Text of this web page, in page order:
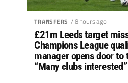
TRANSFERS / 8 hours ago
£21m Leeds target
Champions League
manager opens door to
“Many clubs interested”